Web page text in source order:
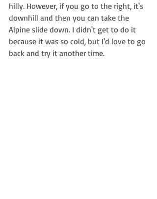
hilly. However, if you go to the right, it's
downhill and then you can take the
Alpine slide down. I didn't get to do it
because it was so cold, but I'd love to go
back and try it another time.